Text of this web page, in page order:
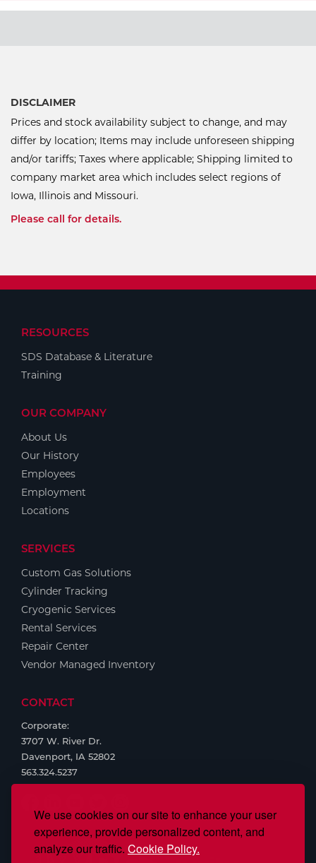
We use cookies on our site to enhance your user
experience, provide personalized content, and
analyze our traffic. Cookie Policy.
DISCLAIMER
Prices and stock availability subject to change, and may
differ by location; Items may include unforeseen shipping
and/or tariffs; Taxes where applicable; Shipping limited to
company market area which includes select regions of
Iowa, Illinois and Missouri.
Please call for details.
RESOURCES
SDS Database & Literature
Training
OUR COMPANY
About Us
Our History
Employees
Employment
Locations
SERVICES
Custom Gas Solutions
Cylinder Tracking
Cryogenic Services
Rental Services
Repair Center
Vendor Managed Inventory
CONTACT
Corporate:
3707 W. River Dr.
Davenport, IA 52802
563.324.5237